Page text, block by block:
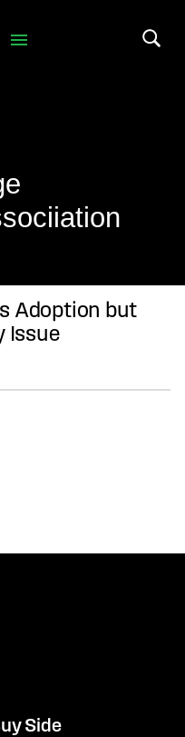
Adoption but
Issue
Side